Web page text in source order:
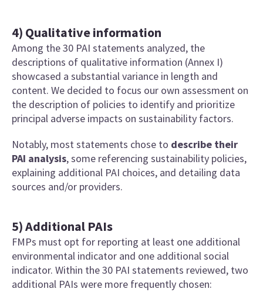
4) Qualitative information
Among the 30 PAI statements analyzed, the
descriptions of qualitative information (Annex I)
showcased a substantial variance in length and
content. We decided to focus our own assessment on
the description of policies to identify and prioritize
principal adverse impacts on sustainability factors.
Notably, most statements chose to describe their
PAI analysis, some referencing sustainability policies,
explaining additional PAI choices, and detailing data
sources and/or providers.
5) Additional PAIs
FMPs must opt for reporting at least one additional
environmental indicator and one additional social
indicator. Within the 30 PAI statements reviewed, two
additional PAIs were more frequently chosen: